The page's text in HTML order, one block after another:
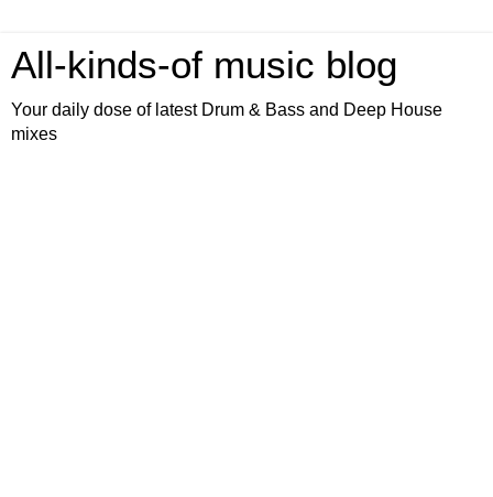
All-kinds-of music blog
Your daily dose of latest Drum & Bass and Deep House
mixes